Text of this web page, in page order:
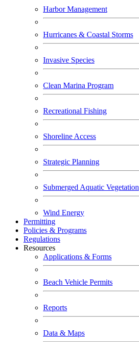
Harbor Management
Hurricanes & Coastal Storms
Invasive Species
Clean Marina Program
Recreational Fishing
Shoreline Access
Strategic Planning
Submerged Aquatic Vegetation
Wind Energy
Permitting
Policies & Programs
Regulations
Resources
Applications & Forms
Beach Vehicle Permits
Reports
Data & Maps